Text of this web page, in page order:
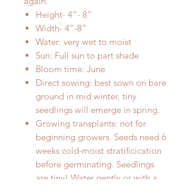
Height- 4”- 8”
Width- 4”-8”
Water: very wet to moist
Sun: Full sun to part shade
Bloom time: June
Direct sowing: best sown on bare
ground in mid winter, tiny
seedlings will emerge in spring.
Growing transplants: not for
beginning growers. Seeds need 6
weeks cold-moist stratificication
before germinating. Seedlings
are tiny! Water gently or with a